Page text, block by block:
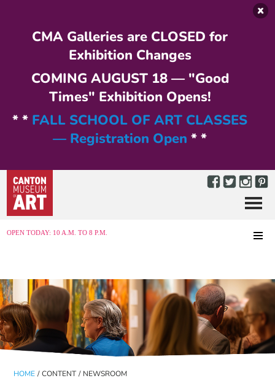
CMA Galleries are CLOSED for
Exhibition Changes
COMING AUGUST 18 — "Good
Times" Exhibition Opens!
* * FALL SCHOOL OF ART CLASSES
— Registration Open * *
OPEN TODAY: 10 A.M. TO 8 P.M.
Menu
HOME / CONTENT / NEWSROOM